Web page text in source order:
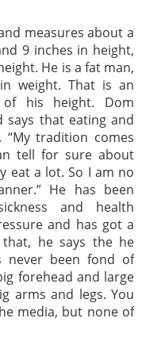
measures about a
9 inches in height,
He is a fat man,
weight. That is an
of his height. Dom
says that eating and
tradition comes
tell for sure about
eat a lot. So I am no
He has been
and health
and has got a
he says the he
never been fond of
forehead and large
arms and legs. You
media, but none of